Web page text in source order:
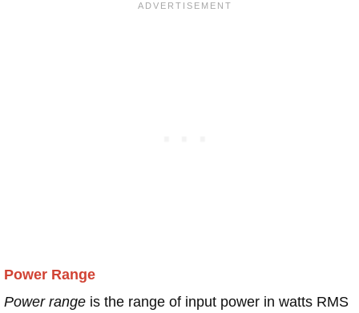
Power Range
Power range is the range of input power in watts RMS